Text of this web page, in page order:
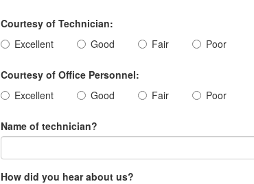
Courtesy of Technician:
Excellent
Good Fair Poor
Courtesy of Office Personnel:
Excellent
Good Fair Poor
Name of technician?
How did you hear about us?